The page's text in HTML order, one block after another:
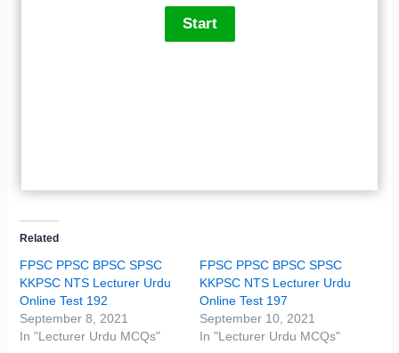
Related
FPSC PPSC BPSC SPSC
KKPSC NTS Lecturer Urdu
Online Test 192
September 8, 2021
In "Lecturer Urdu MCQs"
FPSC PPSC BPSC SPSC
KKPSC NTS Lecturer Urdu
Online Test 197
September 10, 2021
In "Lecturer Urdu MCQs"